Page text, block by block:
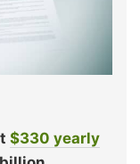
$330 yearly